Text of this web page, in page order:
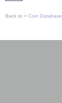
Back to > Coin Database